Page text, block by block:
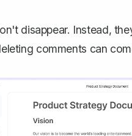
disappear. Instead,
comments can